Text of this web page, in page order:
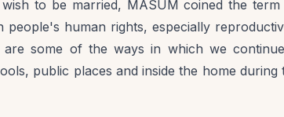
to be married, MASUM coined the
human rights, especially
some of the ways in which we
public places and inside the home